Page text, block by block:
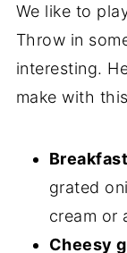
We like to
Throw in
interesting.
make with
grated
cream or
Cheesy